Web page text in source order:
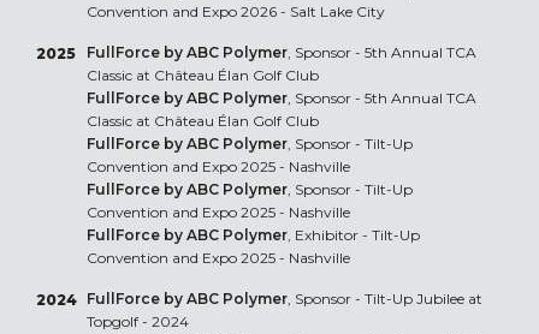
Convention and Expo 2026 - Salt Lake City
2025 FullForce by ABC Polymer, Sponsor - 5th Annual TCA
Classic at Château Élan Golf Club
FullForce by ABC Polymer, Sponsor - 5th Annual TCA
Classic at Château Élan Golf Club
FullForce by ABC Polymer, Sponsor - Tilt-Up
Convention and Expo 2025 - Nashville
FullForce by ABC Polymer, Sponsor - Tilt-Up
Convention and Expo 2025 - Nashville
FullForce by ABC Polymer, Exhibitor - Tilt-Up
Convention and Expo 2025 - Nashville
2024 FullForce by ABC Polymer, Sponsor - Tilt-Up Jubilee at
Topgolf - 2024